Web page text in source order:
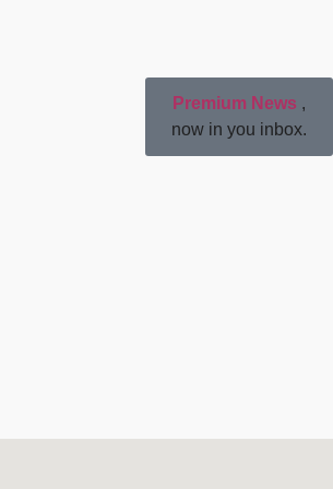
Premium News ,
now in you inbox.